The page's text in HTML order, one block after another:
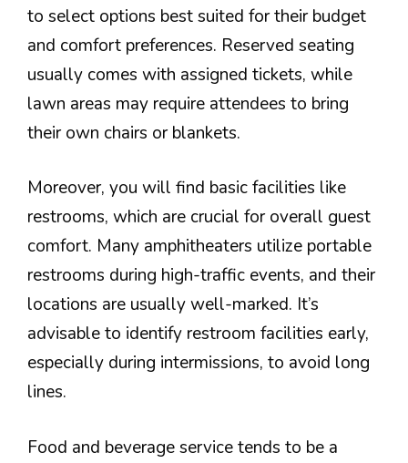
to select options best suited for their budget
and comfort preferences. Reserved seating
usually comes with assigned tickets, while
lawn areas may require attendees to bring
their own chairs or blankets.
Moreover, you will find basic facilities like
restrooms, which are crucial for overall guest
comfort. Many amphitheaters utilize portable
restrooms during high-traffic events, and their
locations are usually well-marked. It’s
advisable to identify restroom facilities early,
especially during intermissions, to avoid long
lines.
Food and beverage service tends to be a